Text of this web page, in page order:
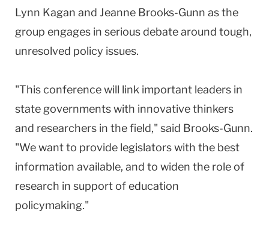
Lynn Kagan and Jeanne Brooks-Gunn as the
group engages in serious debate around tough,
unresolved policy issues.
"This conference will link important leaders in
state governments with innovative thinkers
and researchers in the field," said Brooks-Gunn.
"We want to provide legislators with the best
information available, and to widen the role of
research in support of education
policymaking."